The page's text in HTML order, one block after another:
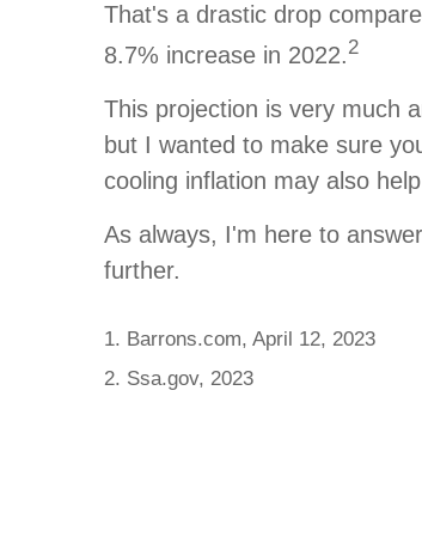
That's a drastic drop
8.7% increase in 2022.2
This projection is very much
but I wanted to make sure
cooling inflation may also
As always, I'm here to
further.
1. Barrons.com, April 12, 2023
2. Ssa.gov, 2023